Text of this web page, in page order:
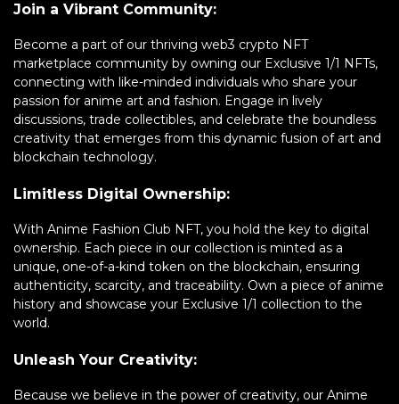
Join a Vibrant Community:
Become a part of our thriving web3 crypto NFT
marketplace community by owning our Exclusive 1/1 NFTs,
connecting with like-minded individuals who share your
passion for anime art and fashion. Engage in lively
discussions, trade collectibles, and celebrate the boundless
creativity that emerges from this dynamic fusion of art and
blockchain technology.
Limitless Digital Ownership:
With Anime Fashion Club NFT, you hold the key to digital
ownership. Each piece in our collection is minted as a
unique, one-of-a-kind token on the blockchain, ensuring
authenticity, scarcity, and traceability. Own a piece of anime
history and showcase your Exclusive 1/1 collection to the
world.
Unleash Your Creativity:
Because we believe in the power of creativity, our Anime